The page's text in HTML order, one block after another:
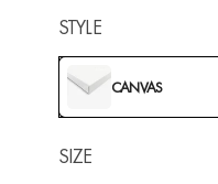
STYLE
CANVAS
SIZE